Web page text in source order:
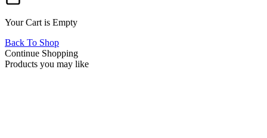
Your Cart is Empty
Back To Shop
Continue Shopping
Products you may like